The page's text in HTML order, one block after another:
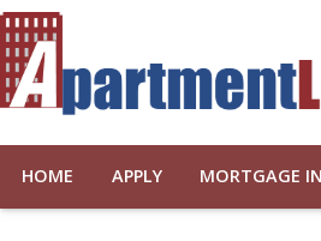
HOME APPLY MORTGAGE